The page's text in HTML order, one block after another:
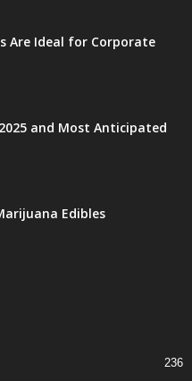
Are Ideal for Corporate
and Most Anticipated
Edibles
236